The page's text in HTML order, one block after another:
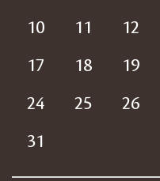
10
11 12
17
18 19
24
25 26
31